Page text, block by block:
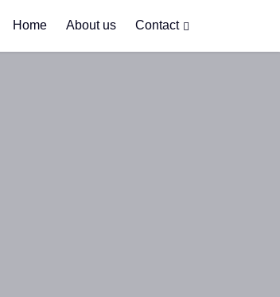
Home About us Contact